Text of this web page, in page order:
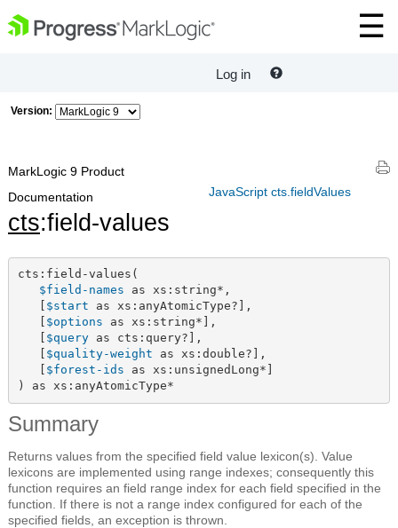
Log in
Version:
JavaScript cts.fieldValues
MarkLogic 9 Product
Documentation
cts:field-values
cts:field-values(
$field-names as xs:string*,
$start as xs:anyAtomicType?],
$options as xs:string*],
$query as cts:query?],
$quality-weight as xs:double?],
$forest-ids as xs:unsignedLong*]
) as xs:anyAtomicType*
Summary
Returns values from the specified field value lexicon(s). Value
lexicons are implemented using range indexes; consequently this
function requires an field range index for each field specified in the
function. If there is not a range index configured for each of the
specified fields, an exception is thrown.